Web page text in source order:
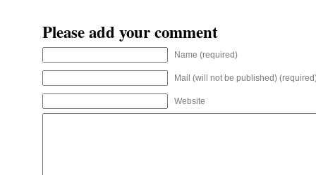
Please add your comment
Name (required)
Mail (will not be published)
Website